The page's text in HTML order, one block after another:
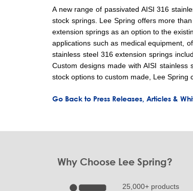
A new range of passivated AISI 316
stock springs. Lee Spring offers more
extension springs as an option to the
applications such as medical equipment,
stainless steel 316 extension springs
Custom designs made with AISI
stock options to custom made, Lee
Go Back to Press Releases, Articles &
Why Choose Lee Spring?
25,000+ products